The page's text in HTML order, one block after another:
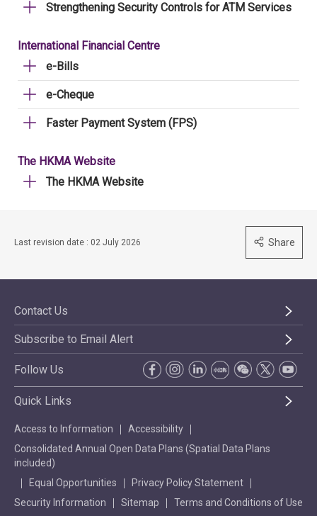
Strengthening Security Controls for ATM Services
International Financial Centre
e-Bills
e-Cheque
Faster Payment System (FPS)
The HKMA Website
The HKMA Website
Last revision date : 02 July 2026 Share
Contact Us
Subscribe to Email Alert
Follow Us
Quick Links
Access to Information
Accessibility
Consolidated Annual Open Data Plans (Spatial Data Plans
included)
Equal Opportunities
Privacy Policy Statement
Security Information
Sitemap Terms and Conditions of Use